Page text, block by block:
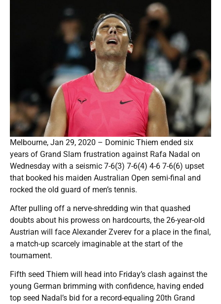
Melbourne, Jan 29, 2020 – Dominic Thiem ended six
years of Grand Slam frustration against Rafa Nadal on
Wednesday with a seismic 7-6(3) 7-6(4) 4-6 7-6(6) upset
that booked his maiden Australian Open semi-final and
rocked the old guard of men’s tennis.
After pulling off a nerve-shredding win that quashed
doubts about his prowess on hardcourts, the 26-year-old
Austrian will face Alexander Zverev for a place in the final,
a match-up scarcely imaginable at the start of the
tournament.
Fifth seed Thiem will head into Friday’s clash against the
young German brimming with confidence, having ended
top seed Nadal’s bid for a record-equaling 20th Grand